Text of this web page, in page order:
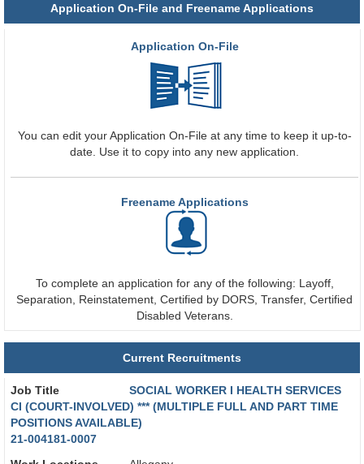
Application On-File and Freename Applications
Application On-File
You can edit your Application On-File at any time to keep it up-to-
date. Use it to copy into any new application.
Freename Applications
To complete an application for any of the following: Layoff,
Separation, Reinstatement, Certified by DORS, Transfer, Certified
Disabled Veterans.
Current Recruitments
Job Title
SOCIAL WORKER I HEALTH SERVICES
CI (COURT-INVOLVED) *** (MULTIPLE FULL AND PART TIME
POSITIONS AVAILABLE)
21-004181-0007